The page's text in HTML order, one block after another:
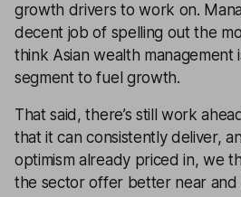
growth drivers to work on.
decent job of spelling out the
think Asian wealth management
segment to fuel growth.
That said, there’s still work
that it can consistently deliver,
optimism already priced in, we
the sector offer better near